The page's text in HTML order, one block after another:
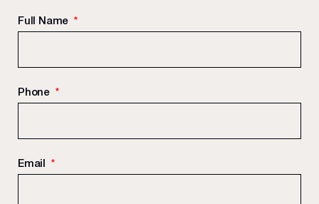
Full Name *
Phone *
Email *